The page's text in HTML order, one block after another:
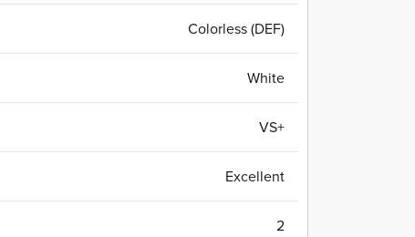
Colorless (DEF)
White
VS+
Excellent
2